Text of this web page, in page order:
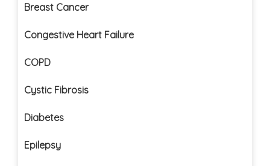
Breast Cancer
Congestive Heart Failure
COPD
Cystic Fibrosis
Diabetes
Epilepsy